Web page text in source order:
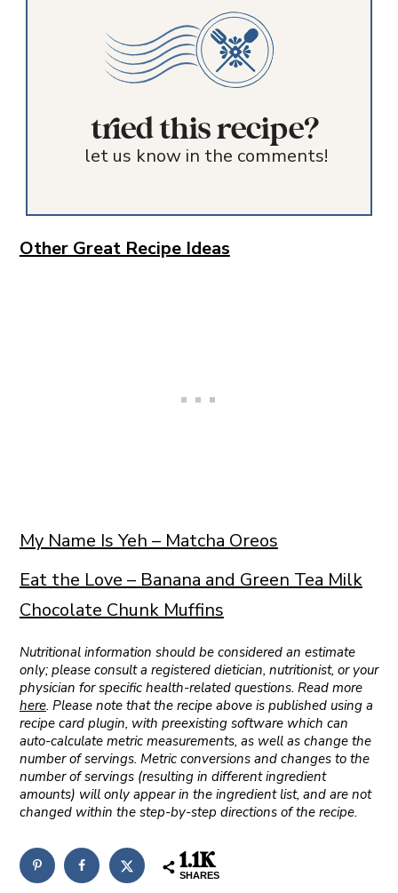
tried this recipe?
let us know in the comments!
Other Great Recipe Ideas
My Name Is Yeh – Matcha Oreos
Eat the Love – Banana and Green Tea Milk
Chocolate Chunk Muffins
Nutritional information should be considered an estimate
only; please consult a registered dietician, nutritionist, or your
physician for specific health-related questions. Read more
here. Please note that the recipe above is published using a
recipe card plugin, with preexisting software which can
auto-calculate metric measurements, as well as change the
number of servings. Metric conversions and changes to the
number of servings (resulting in different ingredient
amounts) will only appear in the ingredient list, and are not
changed within the step-by-step directions of the recipe.
1.1K
SHARES